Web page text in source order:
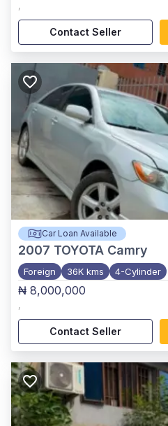
,
Contact Seller
Car Loan Available
2007 TOYOTA Camry
Foreign 36K kms 4-Cylinder
₦ 8,000,000
,
Contact Seller